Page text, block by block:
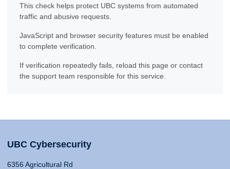
This check helps protect UBC systems from automated
traffic and abusive requests.
JavaScript and browser security features must be enabled
to complete verification.
If verification repeatedly fails, reload this page or contact
the support team responsible for this service.
UBC Cybersecurity
6356 Agricultural Rd